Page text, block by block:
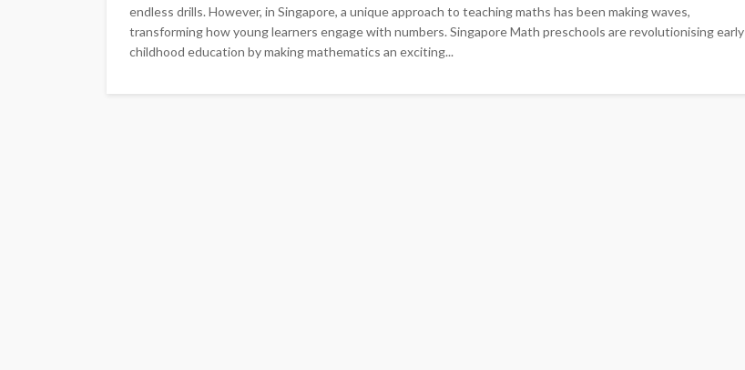
endless drills. However, in Singapore, a unique approach to teaching maths has been making waves,
transforming how young learners engage with numbers. Singapore Math preschools are revolutionising early
childhood education by making mathematics an exciting...